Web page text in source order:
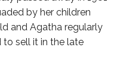
by her children
and Agatha regularly
to sell it in the late